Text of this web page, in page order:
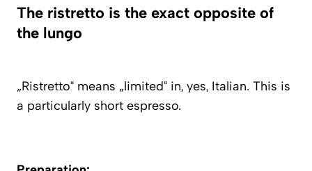
The ristretto is the exact opposite of
the lungo
„Ristretto“ means „limited“ in, yes, Italian. This is
a particularly short espresso.